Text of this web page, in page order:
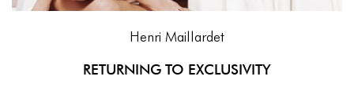
Henri Maillardet
RETURNING TO EXCLUSIVITY